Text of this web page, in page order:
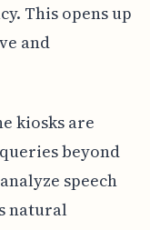
This opens up
and
kiosks are
beyond
speech
natural